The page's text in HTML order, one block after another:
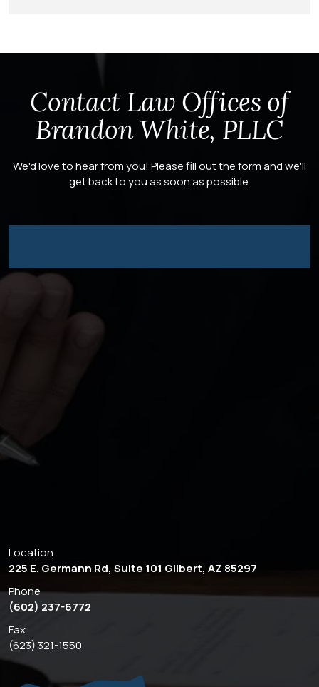
Contact Law Offices of
Brandon White, PLLC
We'd love to hear from you! Please fill out the form and we'll
get back to you as soon as possible.
Location
225 E. Germann Rd, Suite 101 Gilbert, AZ 85297
Phone
(602) 237-6772
Fax
(623) 321-1550